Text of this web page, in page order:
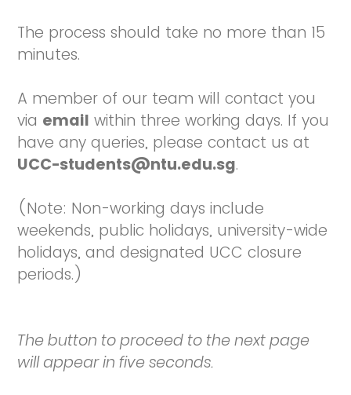
The process should take no more than 15
minutes.
A member of our team will contact you
via email within three working days. If you
have any queries, please contact us at
UCC-students@ntu.edu.sg.
(Note: Non-working days include
weekends, public holidays, university-wide
holidays, and designated UCC closure
periods.)
The button to proceed to the next page
will appear in five seconds.